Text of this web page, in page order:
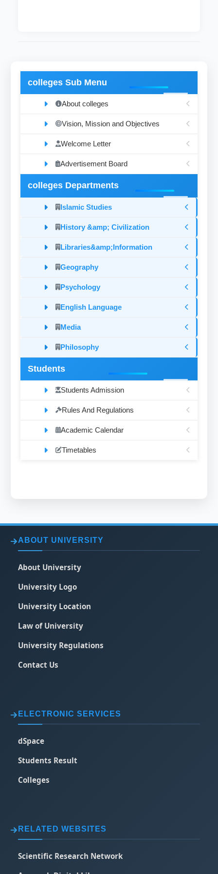
colleges Sub Menu
About colleges
Vision, Mission and Objectives
Welcome Letter
Advertisement Board
colleges Departments
Islamic Studies
History &amp; Civilization
Libraries&amp;Information
Geography
Psychology
English Language
Media
Philosophy
Students
Students Admission
Rules And Regulations
Academic Calendar
Timetables
ABOUT UNIVERSITY
About University
University Logo
University Location
Law of University
University Regulations
Contact Us
ELECTRONIC SERVICES
dSpace
Students Result
Colleges
RELATED WEBSITES
Scientific Research Network